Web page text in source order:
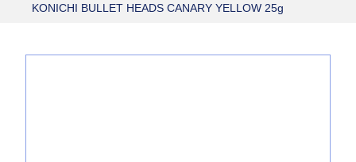
KONICHI BULLET HEADS CANARY YELLOW 25g